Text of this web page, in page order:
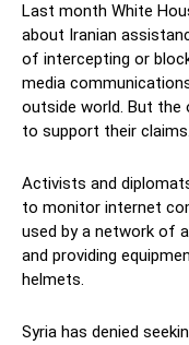
Last month White
about Iranian
of intercepting or
media
outside world. But the
to support their claims.
Activists and
to monitor internet
used by a network of
and providing
helmets.
Syria has denied